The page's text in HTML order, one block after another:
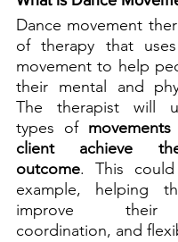
Dance movement
of therapy that
movement to help
their mental and
The therapist will
types of
client achieve
outcome. This
example, helping
improve their
coordination, and